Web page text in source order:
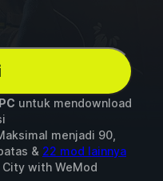
PC untuk mendownload
menjadi 90,
& 22 mod lainnya
Citywith WeMod